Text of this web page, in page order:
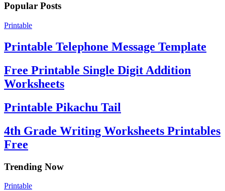
Popular Posts
Printable
Printable Telephone Message Template
Free Printable Single Digit Addition
Worksheets
Printable Pikachu Tail
4th Grade Writing Worksheets Printables
Free
Trending Now
Printable